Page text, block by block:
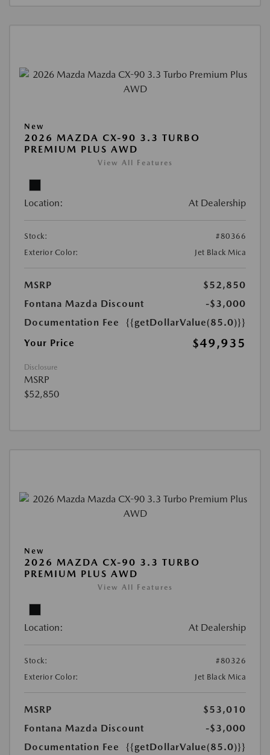
New
2026 MAZDA CX-90 3.3 TURBO
PREMIUM PLUS AWD
View All Features
Location: At Dealership
Stock:
#80366
Exterior Color:
Jet Black Mica
MSRP
$52,850
Fontana Mazda Discount
-$3,000
Documentation Fee
{{getDollarValue(85.0)}}
Your Price
$49,935
Disclosure
MSRP
$52,850
New
2026 MAZDA CX-90 3.3 TURBO
PREMIUM PLUS AWD
View All Features
Location: At Dealership
Stock:
#80326
Exterior Color:
Jet Black Mica
MSRP
$53,010
Fontana Mazda Discount
-$3,000
Documentation Fee
{{getDollarValue(85.0)}}